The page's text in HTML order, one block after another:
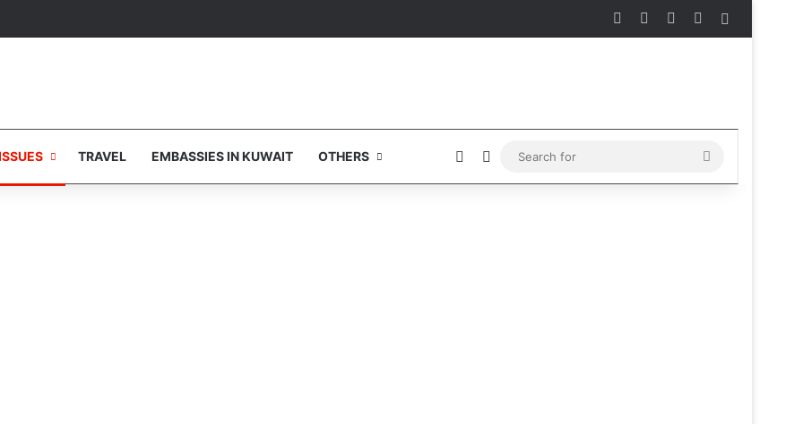
Facebook InstagramTelegram
TRAVEL EMBASSIES IN KUWAIT OTHERS SidebarSwitch skin
for